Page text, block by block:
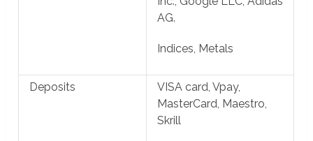
AG.
Indices, Metals
Deposits
VISA card, Vpay,
MasterCard, Maestro,
Skrill